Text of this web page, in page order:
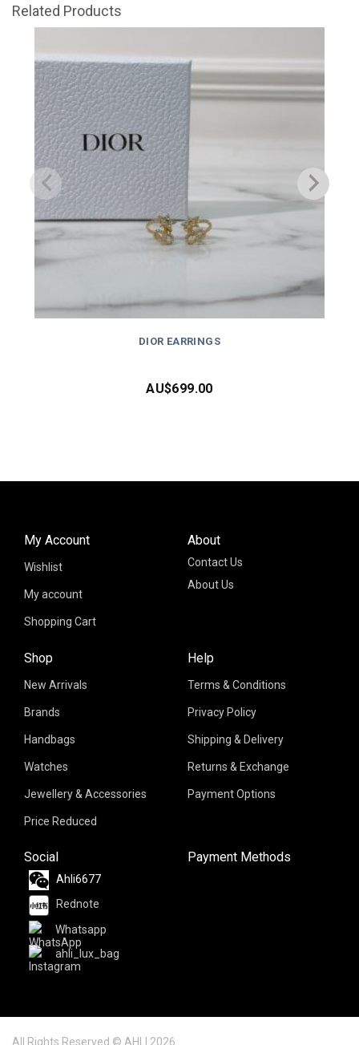
Related Products
DIOR EARRINGS
AU$699.00
About
Contact Us
About Us
Shop
New Arrivals
Brands
Handbags
Watches
Jewellery & Accessories
Price Reduced
My Account
Wishlist
My account
Shopping Cart
Help
Terms & Conditions
Privacy Policy
Shipping & Delivery
Returns & Exchange
Payment Options
Social
Ahli6677
Rednote
Whatsapp
ahli_lux_bag
Payment Methods
All Rights Reserved © AHLI 2026